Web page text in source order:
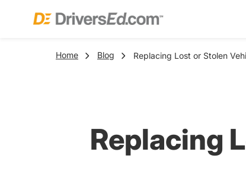
Home Blog Replacing Lost or Stolen
Replacing